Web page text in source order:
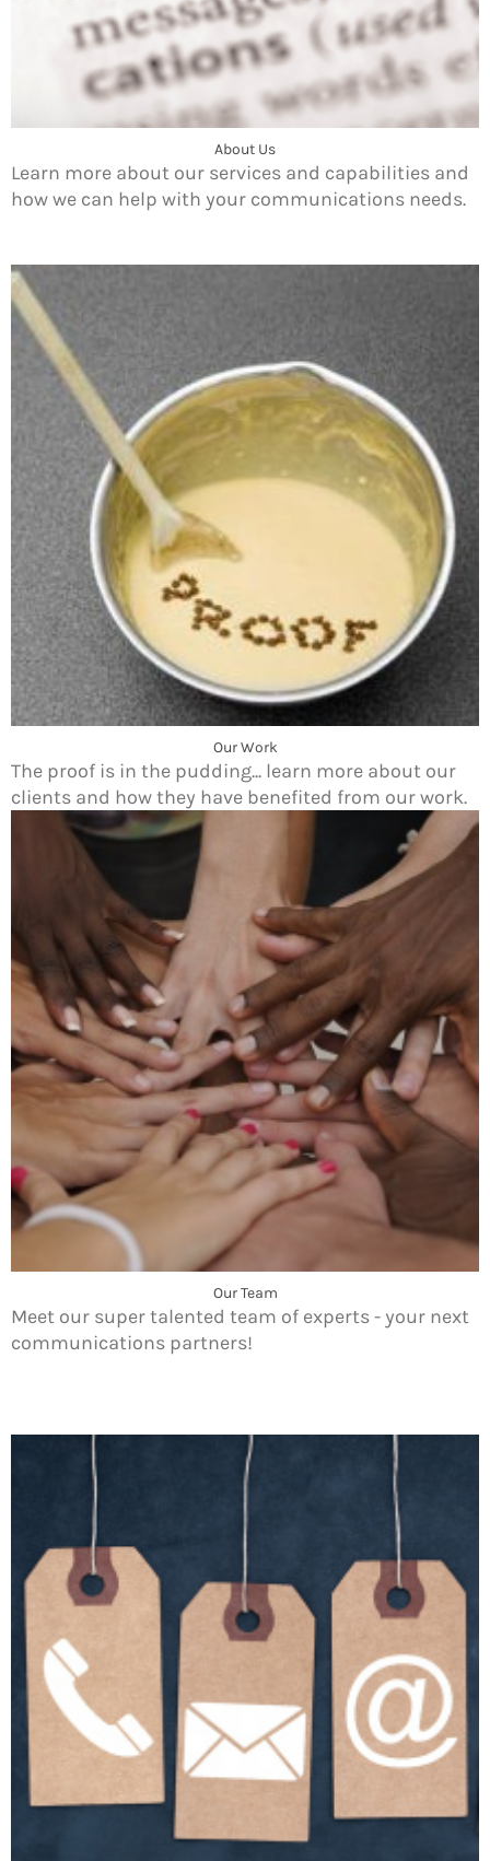
About Us
Learn more about our services and capabilities and
how we can help with your communications needs.
Our Work
The proof is in the pudding... learn more about our
clients and how they have benefited from our work.
Our Team
Meet our super talented team of experts - your next
communications partners!